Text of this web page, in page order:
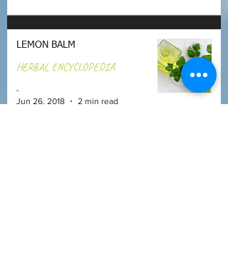
LEMON BALM
HERBAL ENCYCLOPEDIA
-
Jun 26, 2018
2 min read